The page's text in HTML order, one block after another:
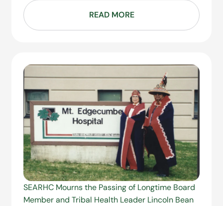
READ MORE
SEARHC Mourns the Passing of Longtime Board
Member and Tribal Health Leader Lincoln Bean